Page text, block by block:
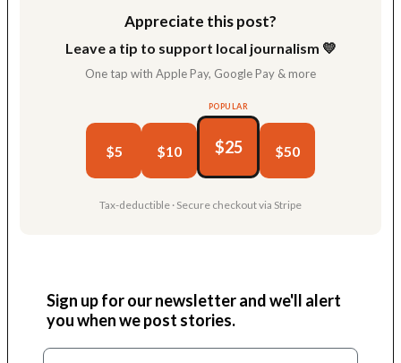
Appreciate this post?
Leave a tip to support local journalism 💛
One tap with Apple Pay, Google Pay & more
$5 $10
POPULAR
$25 $50
Tax-deductible · Secure checkout via Stripe
Sign up for our newsletter and we'll alert
you when we post stories.
Email